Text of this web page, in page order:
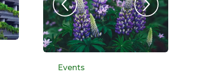
Category
Events